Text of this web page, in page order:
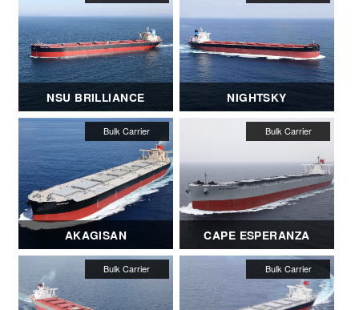
NSU BRILLIANCE NIGHTSKY
AKAGISAN CAPE ESPERANZA